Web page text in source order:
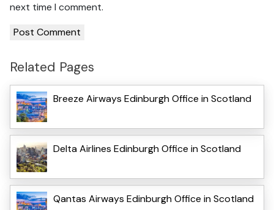
next time I comment.
Related Pages
Breeze Airways Edinburgh Office in Scotland
Delta Airlines Edinburgh Office in Scotland
Qantas Airways Edinburgh Office in Scotland